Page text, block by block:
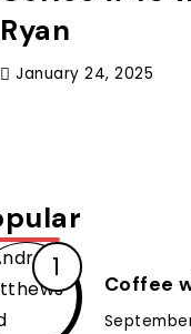
Ryan
January 24, 2025
Coffee